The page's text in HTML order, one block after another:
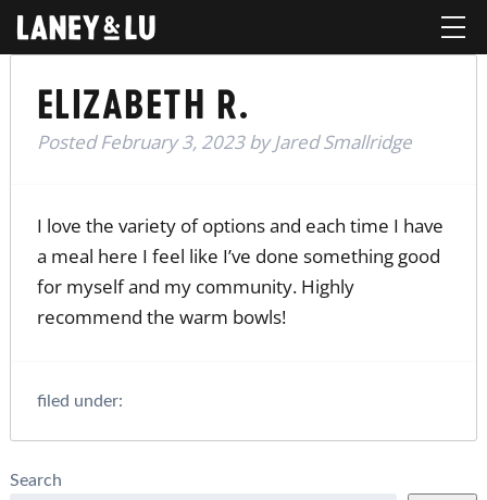
ELIZABETH R.
PostedFebruary 3, 2023 by Jared Smallridge
I love the variety of options and each time I have
a meal here I feel like I’ve done something good
for myself and my community. Highly
recommend the warm bowls!
filed under:
Search